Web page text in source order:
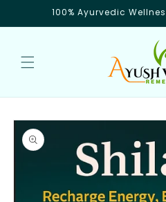
Skip to100% Ayurvedic
Skip to
product
information